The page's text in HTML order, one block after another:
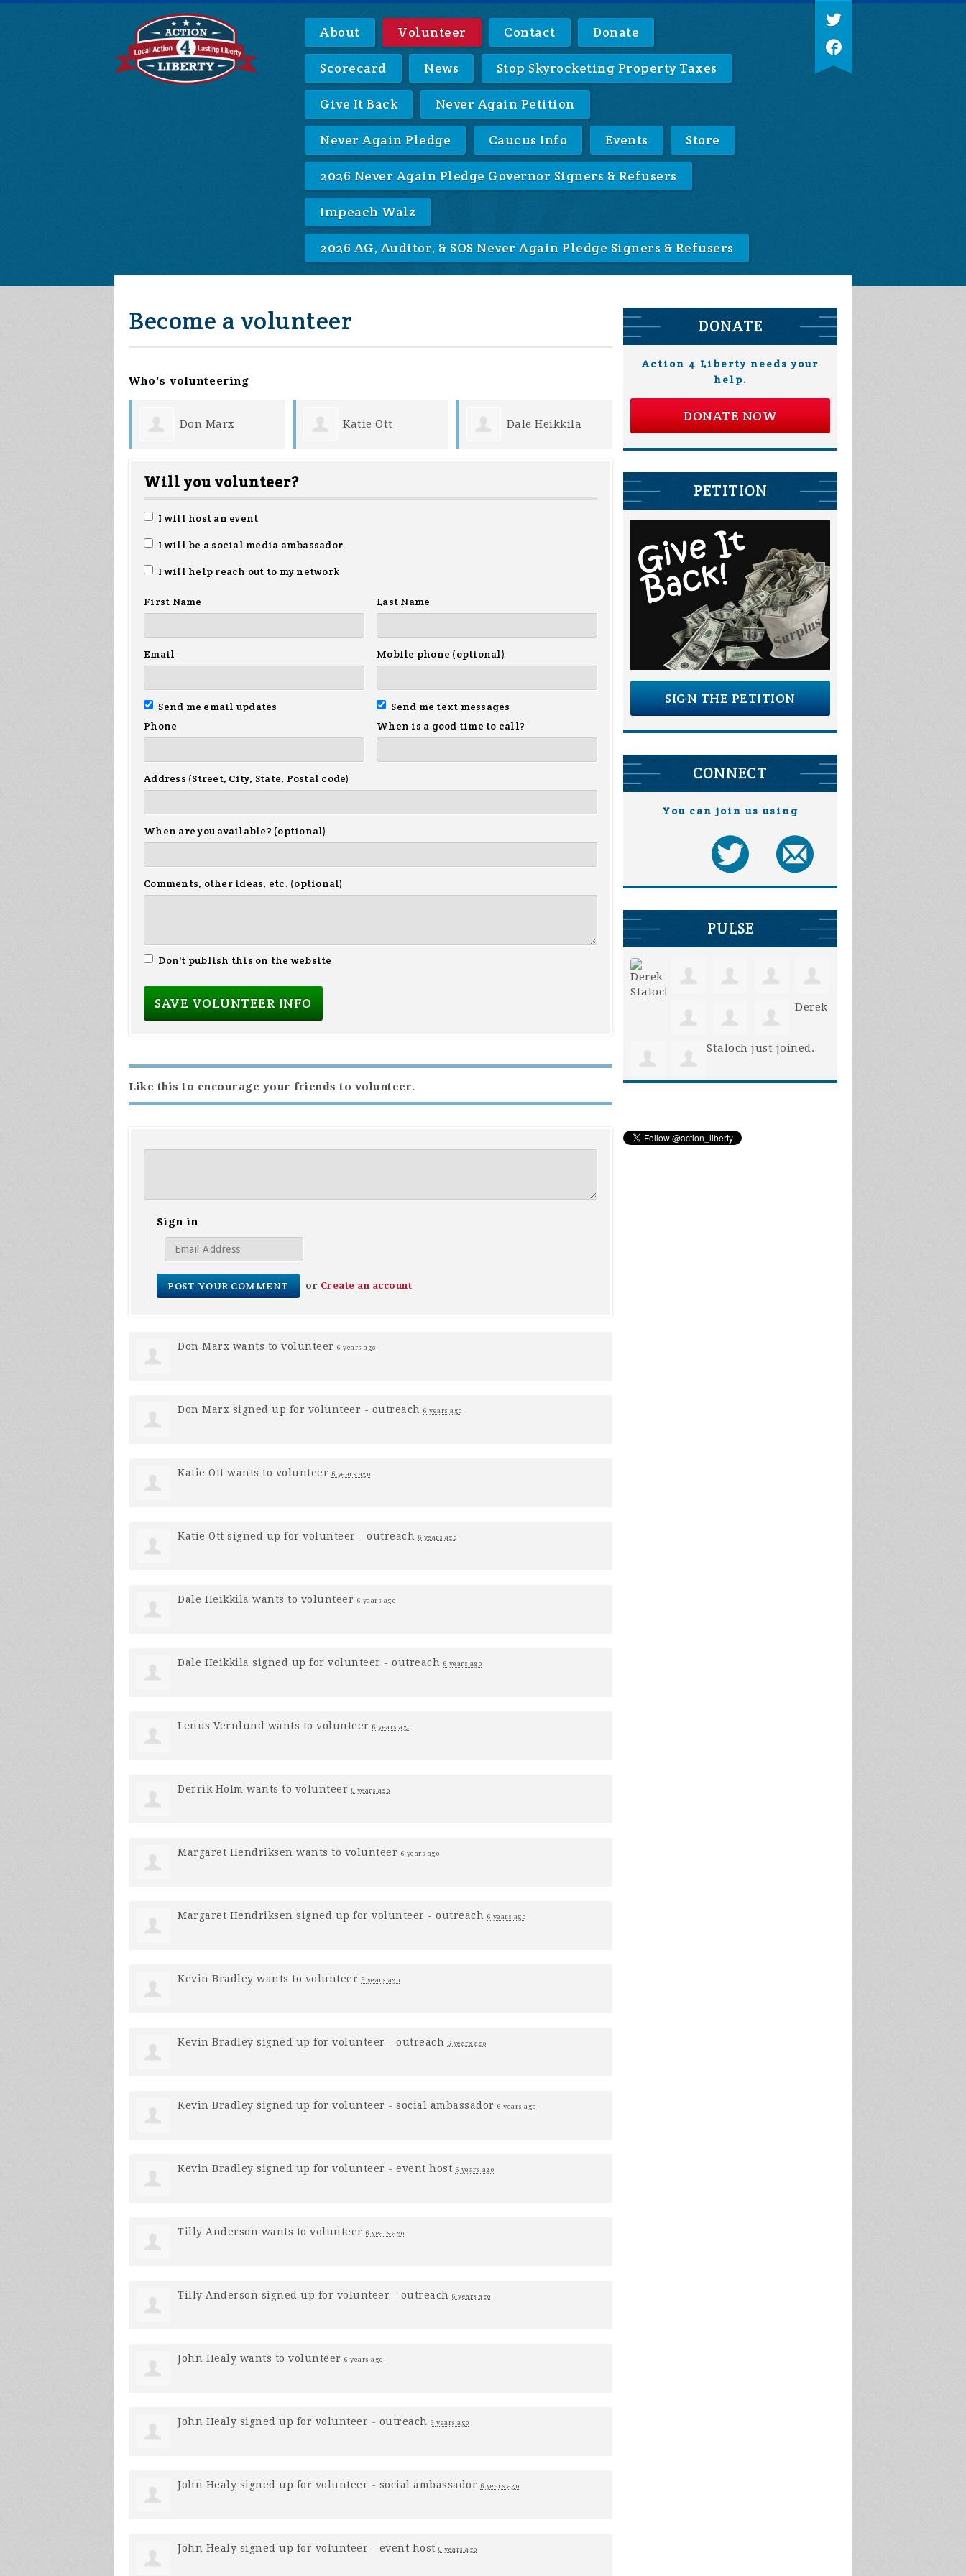
About Volunteer Contact Donate
Scorecard News Stop Skyrocketing Property Taxes
Give It Back Never Again Petition
Never Again Pledge Caucus Info Events Store
2026 Never Again Pledge Governor Signers & Refusers
Impeach Walz
2026 AG, Auditor, & SOS Never Again Pledge Signers & Refusers
Become a volunteer
Who's volunteering
Katie Ott Dale Heikkila Lenus Vernlund Derrik Holm
Hendriksen
Will you volunteer?
I will host an event
I will be a social media ambassador
I will help reach out to my network
First Name Last Name
Email Mobile phone (optional)
Send me email updates
Send me text messages
Phone
When is a good time to call?
Address (Street, City, State, Postal code)
When are you available? (optional)
Comments, other ideas, etc. (optional)
Don't publish this on the website
Like this to encourage your friends to volunteer.
Sign in
or Create an account
Don Marx wants to volunteer 6 years ago
Don Marx signed up for volunteer - outreach 6 years ago
Katie Ott wants to volunteer 6 years ago
Katie Ott signed up for volunteer - outreach 6 years ago
Dale Heikkila wants to volunteer 6 years ago
Dale Heikkila signed up for volunteer - outreach 6 years ago
Lenus Vernlund wants to volunteer 6 years ago
Derrik Holm wants to volunteer 6 years ago
Margaret Hendriksen wants to volunteer 6 years ago
Margaret Hendriksen signed up for volunteer - outreach 6 years ago
Kevin Bradley wants to volunteer 6 years ago
Kevin Bradley signed up for volunteer - outreach 6 years ago
Kevin Bradley signed up for volunteer - social ambassador 6 years ago
Kevin Bradley signed up for volunteer - event host 6 years ago
Tilly Anderson wants to volunteer 6 years ago
Tilly Anderson signed up for volunteer - outreach 6 years ago
John Healy wants to volunteer 6 years ago
John Healy signed up for volunteer - outreach 6 years ago
John Healy signed up for volunteer - social ambassador 6 years ago
John Healy signed up for volunteer - event host 6 years ago
DONATE
Action 4 Liberty needs your
help.
DONATE NOW
PETITION
SIGN THE PETITION
CONNECT
You can join us using
PULSE
Derek
Staloch just joined.